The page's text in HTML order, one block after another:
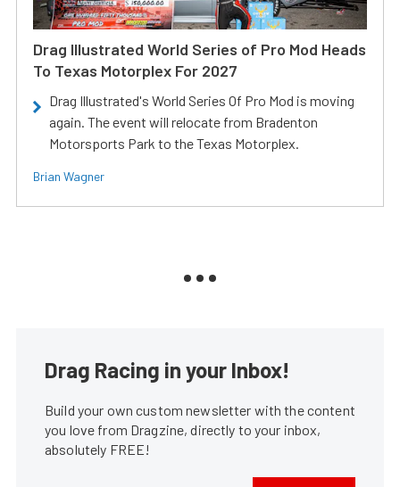
Drag Illustrated World Series of Pro Mod Heads
To Texas Motorplex For 2027
Drag Illustrated's World Series Of Pro Mod is moving
again. The event will relocate from Bradenton
Motorsports Park to the Texas Motorplex.
Brian Wagner
Drag Racing in your Inbox!
Build your own custom newsletter with the content
you love from Dragzine, directly to your inbox,
absolutely FREE!